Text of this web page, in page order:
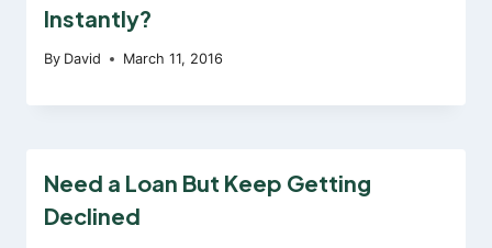
Instantly?
By David March 11, 2016
Need a Loan But Keep Getting
Declined